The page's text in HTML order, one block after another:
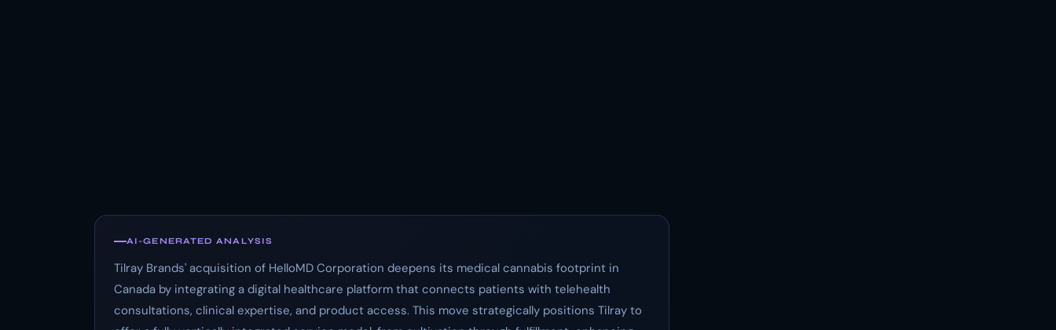
AI-GENERATED ANALYSIS
Tilray Brands' acquisition of HelloMD Corporation deepens its medical cannabis footprint in
Canada by integrating a digital healthcare platform that connects patients with telehealth
consultations, clinical expertise, and product access. This move strategically positions Tilray to